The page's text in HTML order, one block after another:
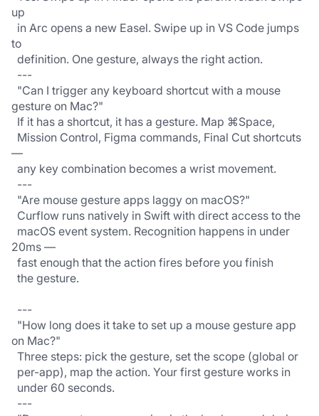
up
to
  definition. One gesture, always the right action.
  ---
gesture on Mac?"
  If it has a shortcut, it has a gesture. Map ⌘Space,
—
  any key combination becomes a wrist movement.
  ---
  "Are mouse gesture apps laggy on macOS?"
  Curflow runs natively in Swift with direct access to the
20ms —
  fast enough that the action fires before you finish
  the gesture.
  ---
on Mac?"
  Three steps: pick the gesture, set the scope (global or
  per-app), map the action. Your first gesture works in
  under 60 seconds.
  ---